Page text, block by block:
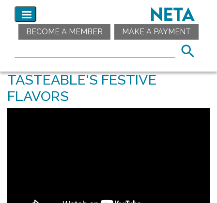
BECOME A MEMBER MAKE A PAYMENT
TASTEABLE'S FESTIVE
FLAVORS